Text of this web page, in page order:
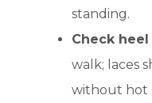
standing.
Check
walk; laces
without hot